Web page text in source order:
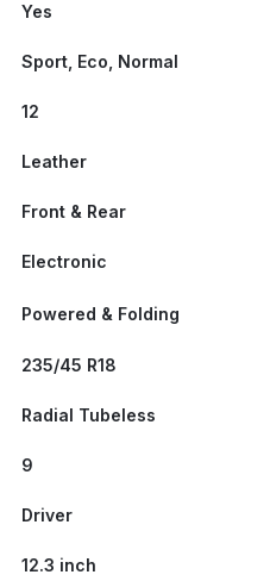
Yes
Sport, Eco, Normal
12
Leather
Front & Rear
Electronic
Powered & Folding
235/45 R18
Radial Tubeless
9
Driver
12.3 inch